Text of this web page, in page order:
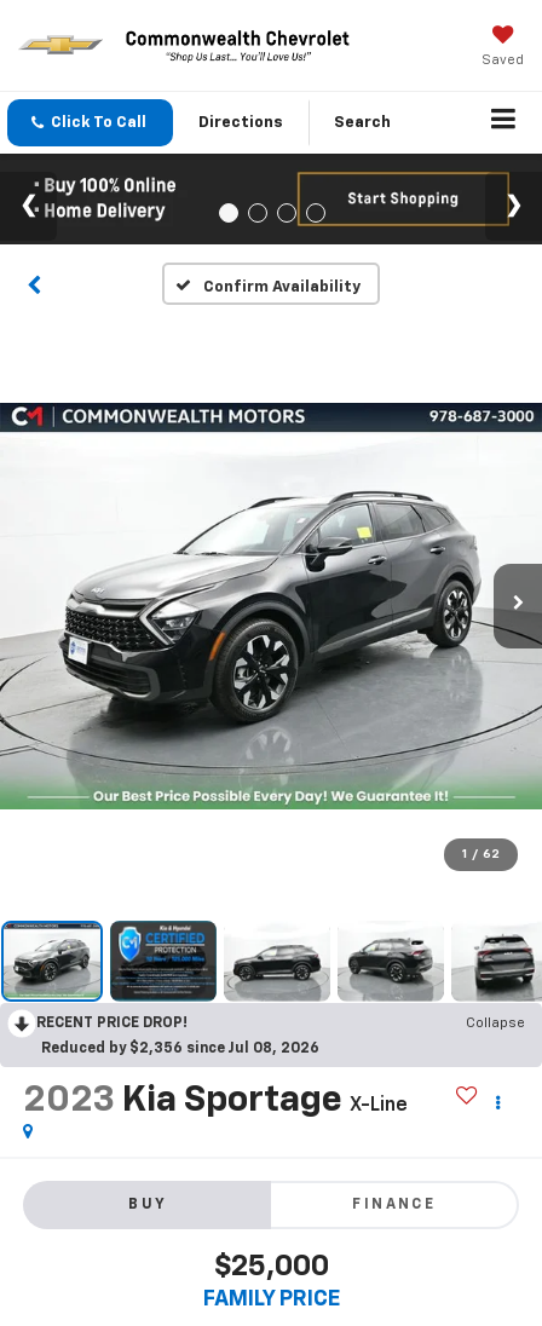
Saved
Click To Call Directions Search
Confirm Availability
1 / 62
RECENT PRICE DROP!
Collapse
Reduced by $2,356 since Jul 08, 2026
2023 Kia Sportage X-Line
BUY FINANCE
$25,000
FAMILY PRICE